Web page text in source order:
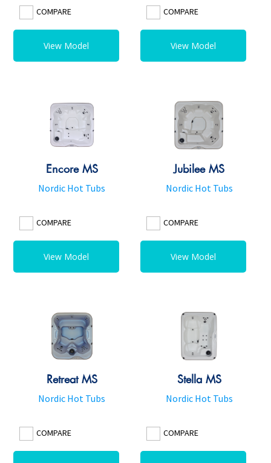
COMPARE
View Model
COMPARE
View Model
Encore MS
Nordic Hot Tubs
COMPARE
View Model
Jubilee MS
Nordic Hot Tubs
COMPARE
View Model
Retreat MS
Nordic Hot Tubs
COMPARE
Stella MS
Nordic Hot Tubs
COMPARE